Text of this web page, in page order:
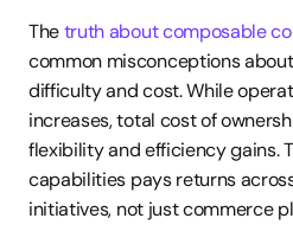
The truth about composable
common misconceptions
difficulty and cost. While
increases, total cost of
flexibility and efficiency gains.
capabilities pays returns
initiatives, not just commerce